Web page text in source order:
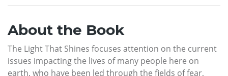
About the Book
The Light That Shines focuses attention on the current
issues impacting the lives of many people here on
earth, who have been led through the fields of fear,